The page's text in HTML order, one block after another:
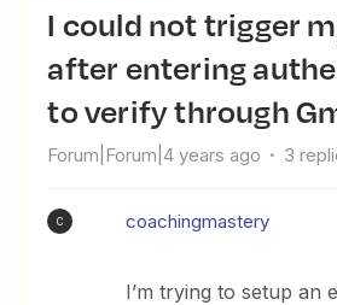
I could not trigger my Zap even
after entering
to verify through
Forum|Forum|4 years ago 3
C coachingmastery
I’m trying to setup an